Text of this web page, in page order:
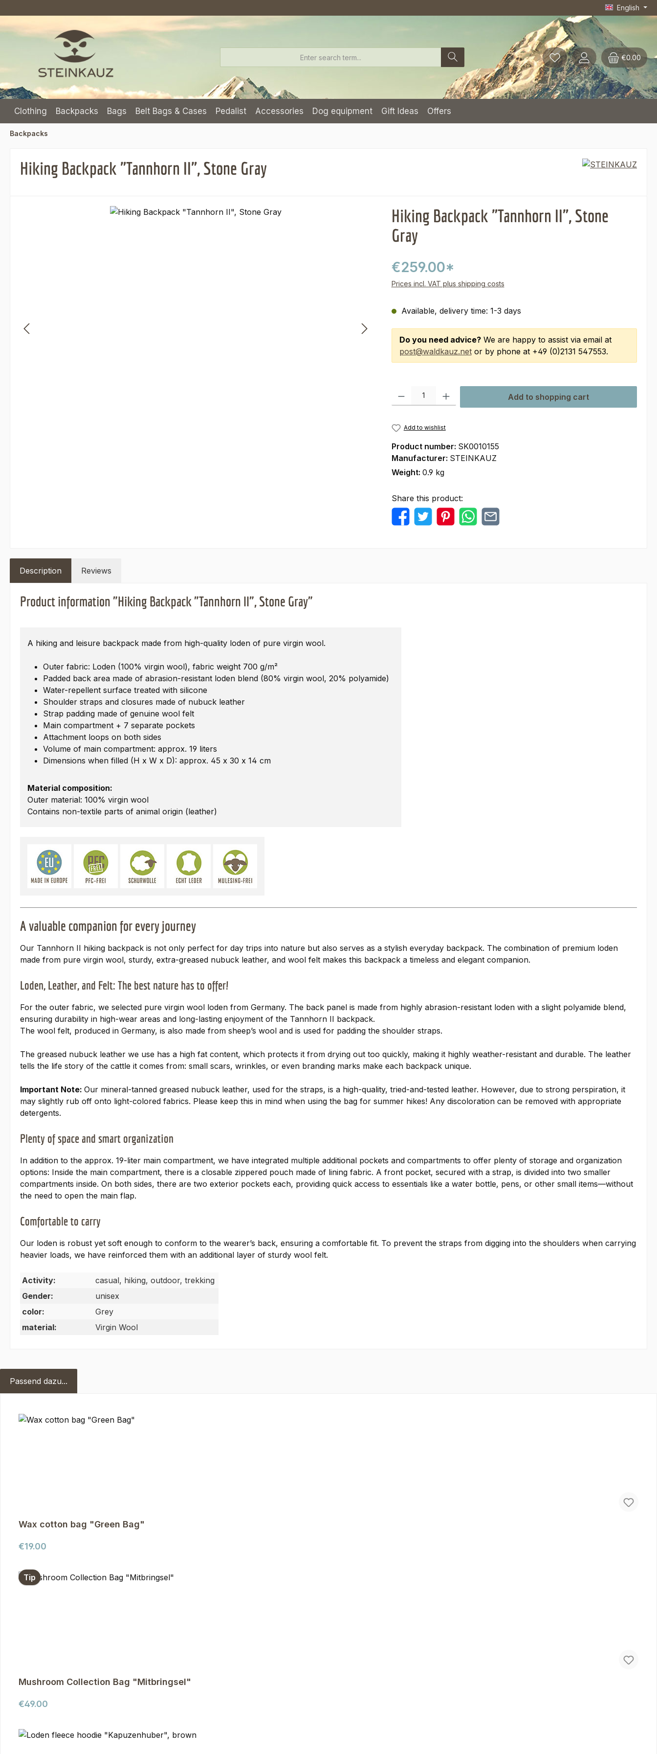
English
€0.00
Clothing Backpacks Bags Belt Bags & Cases Pedalist Accessories Dog equipment Gift Ideas Offers
Backpacks
Hiking Backpack "Tannhorn II", Stone Gray
Hiking Backpack "Tannhorn II", Stone
Gray
€259.00*
Prices incl. VAT plus shipping costs
Available, delivery time: 1-3 days
Do you need advice?We are happy to assist via email at
post@waldkauz.netor by phone at +49 (0)2131 547553.
Product Quantity: Enter the desired amount or use the buttons to increase or
Add to shopping cart
Add to wishlist
Product number: SK0010155
Manufacturer: STEINKAUZ
Weight: 0.9 kg
Share this product:
Description Reviews
Product information "Hiking Backpack "Tannhorn II", Stone Gray"
A hiking and leisure backpack made from high-quality loden of pure virgin wool.
Outer fabric: Loden (100% virgin wool), fabric weight 700 g/m²
Padded back area made of abrasion-resistant loden blend (80% virgin wool, 20% polyamide)
Water-repellent surface treated with silicone
Shoulder straps and closures made of nubuck leather
Strap padding made of genuine wool felt
Main compartment + 7 separate pockets
Attachment loops on both sides
Volume of main compartment: approx. 19 liters
Dimensions when filled (H x W x D): approx. 45 x 30 x 14 cm
Material composition:
Outer material: 100% virgin wool
Contains non-textile parts of animal origin (leather)
A valuable companion for every journey
Our Tannhorn II hiking backpack is not only perfect for day trips into nature but also serves as a stylish everyday backpack. The combination of premium loden
made from pure virgin wool, sturdy, extra-greased nubuck leather, and wool felt makes this backpack a timeless and elegant companion.
Loden, Leather, and Felt: The best nature has to offer!
For the outer fabric, we selected pure virgin wool loden from Germany. The back panel is made from highly abrasion-resistant loden with a slight polyamide blend,
ensuring durability in high-wear areas and long-lasting enjoyment of the Tannhorn II backpack.
The wool felt, produced in Germany, is also made from sheep’s wool and is used for padding the shoulder straps.
The greased nubuck leather we use has a high fat content, which protects it from drying out too quickly, making it highly weather-resistant and durable. The leather
tells the life story of the cattle it comes from: small scars, wrinkles, or even branding marks make each backpack unique.
Important Note: Our mineral-tanned greased nubuck leather, used for the straps, is a high-quality, tried-and-tested leather. However, due to strong perspiration, it
may slightly rub off onto light-colored fabrics. Please keep this in mind when using the bag for summer hikes! Any discoloration can be removed with appropriate
detergents.
Plenty of space and smart organization
In addition to the approx. 19-liter main compartment, we have integrated multiple additional pockets and compartments to offer plenty of storage and organization
options: Inside the main compartment, there is a closable zippered pouch made of lining fabric. A front pocket, secured with a strap, is divided into two smaller
compartments inside. On both sides, there are two exterior pockets each, providing quick access to essentials like a water bottle, pens, or other small items—without
the need to open the main flap.
Comfortable to carry
Our loden is robust yet soft enough to conform to the wearer’s back, ensuring a comfortable fit. To prevent the straps from digging into the shoulders when carrying
heavier loads, we have reinforced them with an additional layer of sturdy wool felt.
Activity:
casual, hiking, outdoor, trekking
Gender:
unisex
color:
Grey
material:
Virgin Wool
Passend dazu...
Wax cotton bag "Green Bag"
Regular price:
€19.00
Tip
Mushroom Collection Bag "Mitbringsel"
Regular price:
€49.00